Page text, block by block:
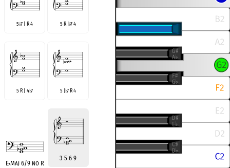
5♭7 | R 4 5 R |♭7 4
5 R | 4♭7 5 |♭7 R 4
E♭Maj 6/9 no R
3 5 6 9